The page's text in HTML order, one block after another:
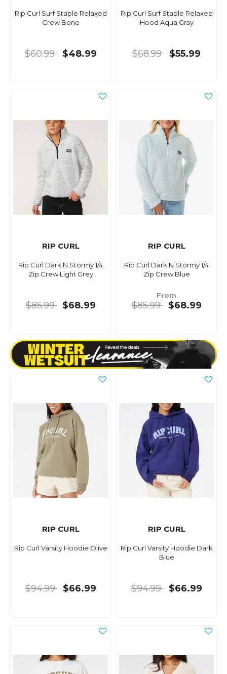
Rip Curl Surf Staple Relaxed
Crew Bone
$60.99 $48.99
Rip Curl Surf Staple Relaxed
Hood Aqua Gray
$68.99 $55.99
RIP CURL
Rip Curl Dark N Stormy 1/4
Zip Crew Light Grey
$85.99 $68.99
RIP CURL
Rip Curl Dark N Stormy 1/4
Zip Crew Blue
From
$85.99 $68.99
RIP CURL
Rip Curl Varsity Hoodie Olive
$94.99 $66.99
RIP CURL
Rip Curl Varsity Hoodie Dark
Blue
$94.99 $66.99